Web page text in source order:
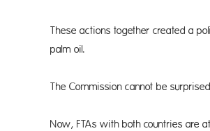
These actions together created a
palm oil.
The Commission cannot be
Now, FTAs with both countries are